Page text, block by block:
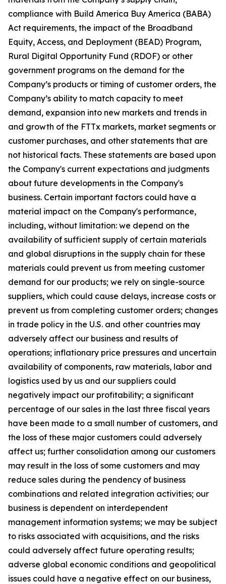
compliance with Build America Buy America (BABA)
Act requirements, the impact of the Broadband
Equity, Access, and Deployment (BEAD) Program,
Rural Digital Opportunity Fund (RDOF) or other
government programs on the demand for the
Company’s products or timing of customer orders, the
Company’s ability to match capacity to meet
demand, expansion into new markets and trends in
and growth of the FTTx markets, market segments or
customer purchases, and other statements that are
not historical facts. These statements are based upon
the Company's current expectations and judgments
about future developments in the Company's
business. Certain important factors could have a
material impact on the Company's performance,
including, without limitation: we depend on the
availability of sufficient supply of certain materials
and global disruptions in the supply chain for these
materials could prevent us from meeting customer
demand for our products; we rely on single-source
suppliers, which could cause delays, increase costs or
prevent us from completing customer orders; changes
in trade policy in the U.S. and other countries may
adversely affect our business and results of
operations; inflationary price pressures and uncertain
availability of components, raw materials, labor and
logistics used by us and our suppliers could
negatively impact our profitability; a significant
percentage of our sales in the last three fiscal years
have been made to a small number of customers, and
the loss of these major customers could adversely
affect us; further consolidation among our customers
may result in the loss of some customers and may
reduce sales during the pendency of business
combinations and related integration activities; our
business is dependent on interdependent
management information systems; we may be subject
to risks associated with acquisitions, and the risks
could adversely affect future operating results;
adverse global economic conditions and geopolitical
issues could have a negative effect on our business,